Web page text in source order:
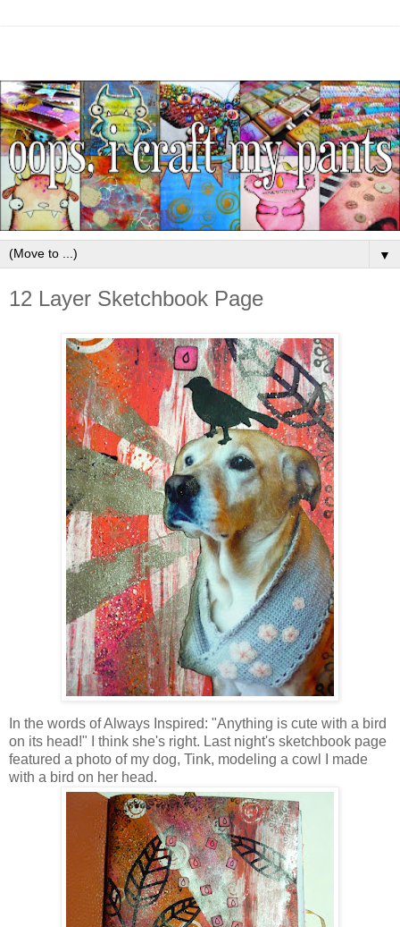
▼
12 Layer Sketchbook Page
In the words of Always Inspired: "Anything is cute with a bird
on its head!" I think she's right. Last night's sketchbook page
featured a photo of my dog, Tink, modeling a cowl I made
with a bird on her head.